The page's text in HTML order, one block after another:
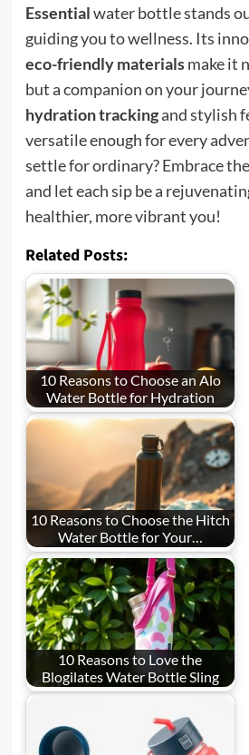
Essentialwater bottle stands
guiding you to wellness. Its
eco-friendly materialsmake it
but a companion on your
hydration trackingand stylish
versatile enough for every
settle for ordinary? Embrace
and let each sip be a
healthier, more vibrant you!
Related Posts:
10 Reasons to Choose an Alo
Water Bottle for Hydration
10 Reasons to Choose the Hitch
Water Bottle for Your…
10 Reasons to Love the
Blogilates Water Bottle Sling